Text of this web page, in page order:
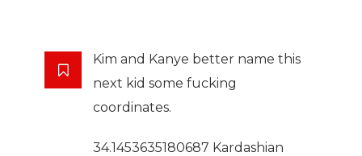
Kim and Kanye better name this
next kid some fucking
coordinates.
34.1453635180687 Kardashian